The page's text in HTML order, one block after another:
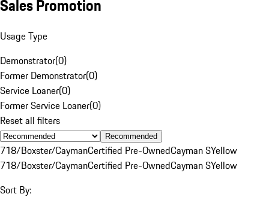
Sales Promotion
Usage Type
Demonstrator(0)
Former Demonstrator(0)
Service Loaner(0)
Former Service Loaner(0)
Reset all filters
Recommended
718/Boxster/CaymanCertified Pre-OwnedCayman SYellow
718/Boxster/CaymanCertified Pre-OwnedCayman SYellow
Sort By: